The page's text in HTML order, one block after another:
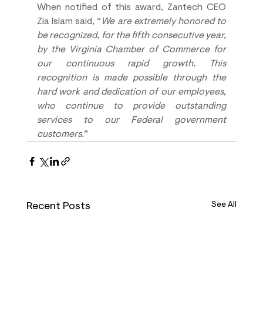
When notified of this award, Zantech CEO
Zia Islam said, “We are extremely honored to
be recognized, for the fifth consecutive year,
by the Virginia Chamber of Commerce for
our continuous rapid growth. This
recognition is made possible through the
hard work and dedication of our employees,
who continue to provide outstanding
services to our Federal government
customers.”
Recent Posts See All